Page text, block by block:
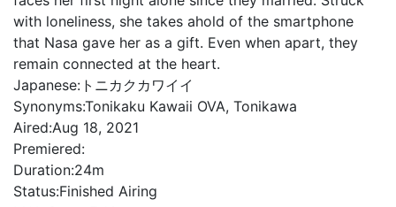
with loneliness, she takes ahold of the smartphone
that Nasa gave her as a gift. Even when apart, they
remain connected at the heart.
Japanese: トニカクカワイイ
Synonyms:Tonikaku Kawaii OVA, Tonikawa
Aired:Aug 18, 2021
Premiered:
Duration:24m
Status:Finished Airing